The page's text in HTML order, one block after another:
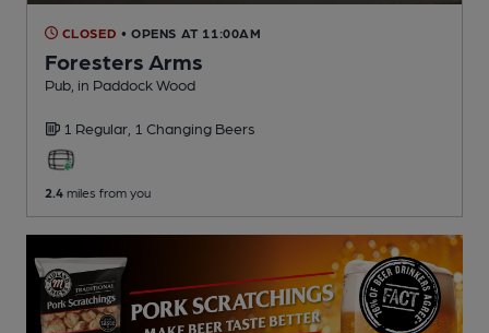
CLOSED • OPENS AT 11:00AM
Foresters Arms
Pub , in Paddock Wood
1 Regular, 1 Changing Beers
2.4 miles from you